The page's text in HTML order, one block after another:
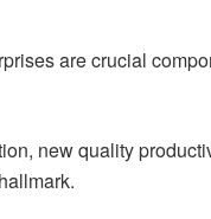
are crucial
new quality